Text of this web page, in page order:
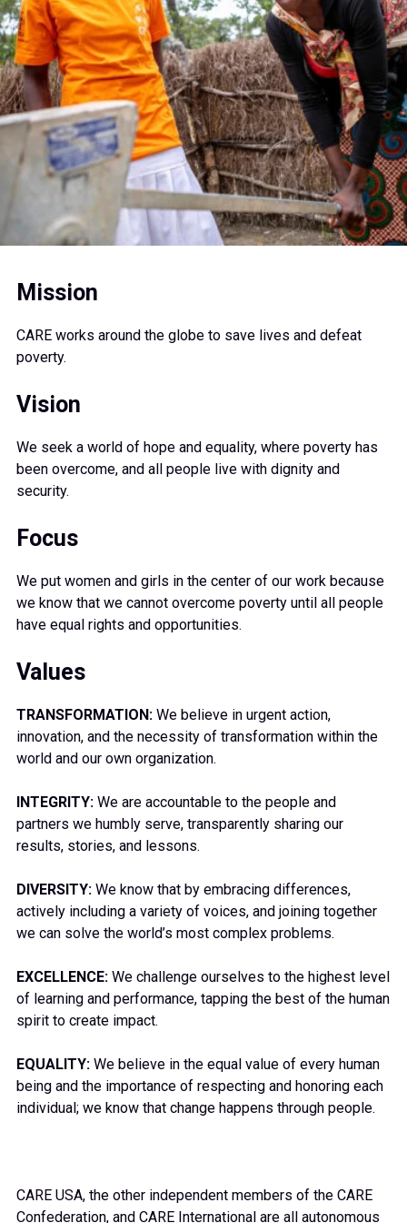
Mission
CARE works around the globe to save lives and defeat
poverty.
Vision
We seek a world of hope and equality, where poverty has
been overcome, and all people live with dignity and
security.
Focus
We put women and girls in the center of our work because
we know that we cannot overcome poverty until all people
have equal rights and opportunities.
Values
TRANSFORMATION: We believe in urgent action,
innovation, and the necessity of transformation within the
world and our own organization.
INTEGRITY: We are accountable to the people and
partners we humbly serve, transparently sharing our
results, stories, and lessons.
DIVERSITY: We know that by embracing differences,
actively including a variety of voices, and joining together
we can solve the world’s most complex problems.
EXCELLENCE: We challenge ourselves to the highest level
of learning and performance, tapping the best of the human
spirit to create impact.
EQUALITY: We believe in the equal value of every human
being and the importance of respecting and honoring each
individual; we know that change happens through people.
CARE USA, the other independent members of the CARE
Confederation, and CARE International are all autonomous